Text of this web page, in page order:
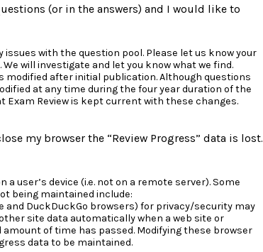
(or in the answers) and I would like to
with the question pool. Please let us know your
We will investigate and let you know what we find.
after initial publication. Although questions
at any time during the four year duration of the
Exam Review is kept current with these changes.
my browser the “Review Progress” data is lost.
a user’s device (i.e. not on a remote server). Some
being maintained include:
and DuckDuckGo browsers) for privacy/security may
site data automatically when a web site or
of time has passed. Modifying these browser
data to be maintained.